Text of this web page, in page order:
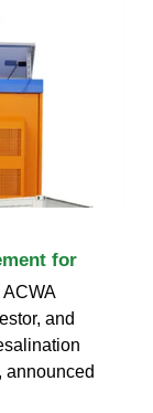
for
and
announced